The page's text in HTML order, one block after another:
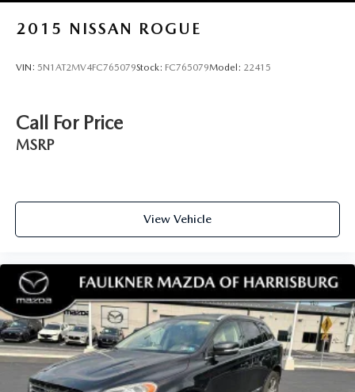
2015 NISSAN ROGUE
VIN: 5N1AT2MV4FC765079Stock: FC765079Model: 22415
Call For Price
MSRP
View Vehicle